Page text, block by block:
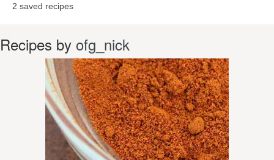
2 saved recipes
Recipes by ofg_nick